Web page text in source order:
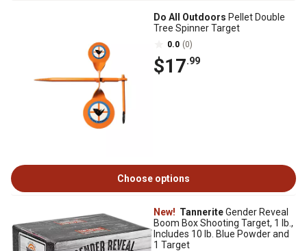
Do All Outdoors Pellet Double
Tree Spinner Target
0.0 (0)
$17.99
Choose options
New! TanneriteGender Reveal
Boom Box Shooting Target, 1 lb.,
Includes 10 lb. Blue Powder and
1 Target